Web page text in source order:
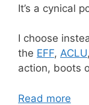
It’s a cynical
I choose
the EFF, ACLU
action, boots
Read more